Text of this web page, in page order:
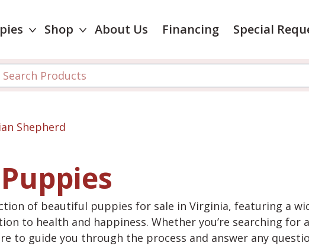
Shop About Us Financing Special
Shepherd
of beautiful puppies for sale in Virginia, featuring a
to health and happiness. Whether you’re searching
to guide you through the process and answer any